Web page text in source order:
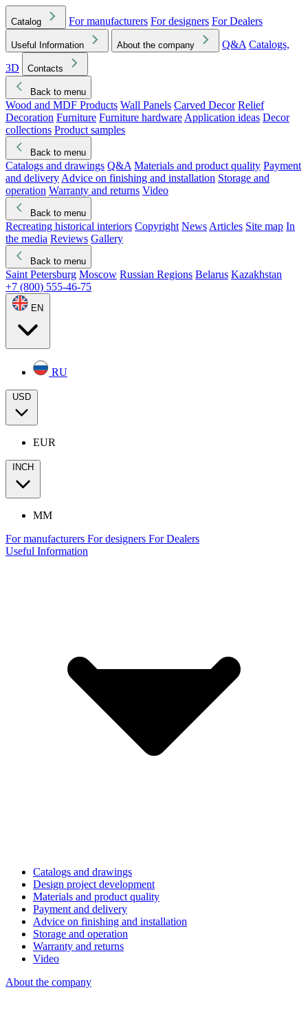
Catalog For manufacturers For designers For Dealers
Useful Information About the company Q&A Catalogs,
3D
Contacts
Back to menu
Wood and MDF Products Wall Panels Carved Decor Relief
Decoration Furniture Furniture hardware Application ideas Decor
collections Product samples
Back to menu
Catalogs and drawings Q&A Materials and product quality Payment
and delivery Advice on finishing and installation Storage and
operation Warranty and returns Video
Back to menu
Recreating historical interiors Copyright News Articles Site map In
the media Reviews Gallery
Back to menu
Saint Petersburg Moscow Russian Regions Belarus Kazakhstan
+7 (800) 555-46-75
EN
RU
USD
EUR
INCH
MM
For manufacturers For designers For Dealers
Useful Information
Catalogs and drawings
Design project development
Materials and product quality
Payment and delivery
Advice on finishing and installation
Storage and operation
Warranty and returns
Video
About the company